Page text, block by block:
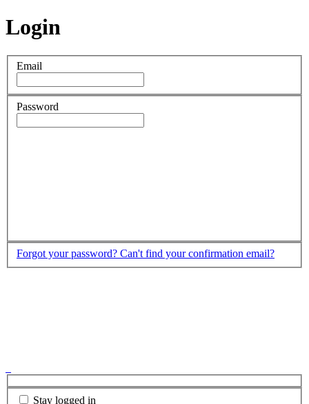
Login
Email
Password
Forgot your password? Can't find your confirmation email?
Stay logged in